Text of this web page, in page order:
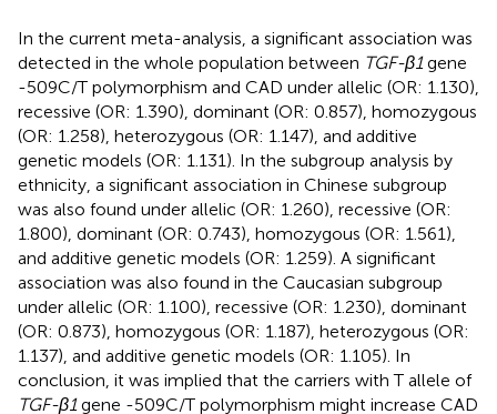
In the current meta-analysis, a significant association was
detected in the whole population between TGF-β1gene
-509C/T polymorphism and CAD under allelic (OR: 1.130),
recessive (OR: 1.390), dominant (OR: 0.857), homozygous
(OR: 1.258), heterozygous (OR: 1.147), and additive
genetic models (OR: 1.131). In the subgroup analysis by
ethnicity, a significant association in Chinese subgroup
was also found under allelic (OR: 1.260), recessive (OR:
1.800), dominant (OR: 0.743), homozygous (OR: 1.561),
and additive genetic models (OR: 1.259). A significant
association was also found in the Caucasian subgroup
under allelic (OR: 1.100), recessive (OR: 1.230), dominant
(OR: 0.873), homozygous (OR: 1.187), heterozygous (OR:
1.137), and additive genetic models (OR: 1.105). In
conclusion, it was implied that the carriers with T allele of
TGF-β1gene -509C/T polymorphism might increase CAD